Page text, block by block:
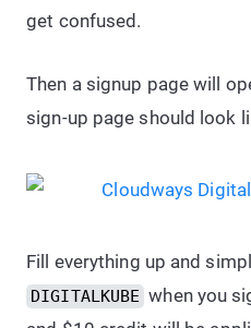
get confused.
Then a signup page will
sign-up page should look
Fill everything up and
DIGITALKUBE when you